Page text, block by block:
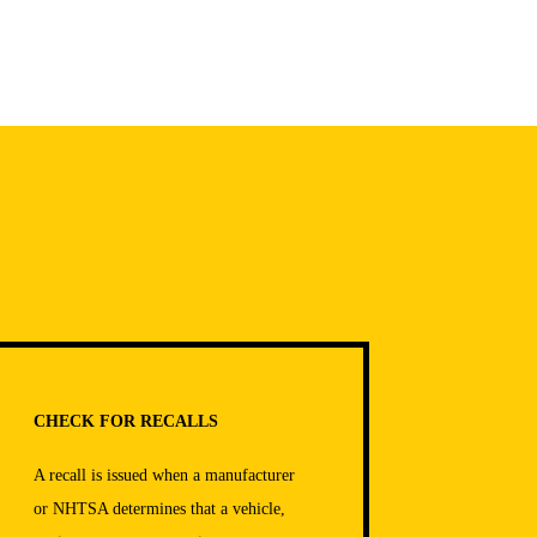
CHECK FOR RECALLS
A recall is issued when a manufacturer
or NHTSA determines that a vehicle,